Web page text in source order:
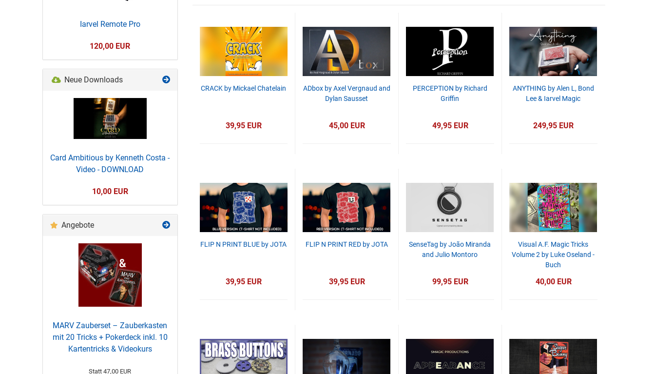
CRACK by Mickael Chatelain
39,95 EUR
ADbox by Axel Vergnaud and
Dylan Sausset
45,00 EUR
PERCEPTION by Richard
Griffin
49,95 EUR
ANYTHING by Alen L, Bond
Lee & Iarvel Magic
249,95 EUR
FLIP N PRINT BLUE by JOTA
39,95 EUR
FLIP N PRINT RED by JOTA
39,95 EUR
SenseTag by João Miranda
and Julio Montoro
99,95 EUR
Visual A.F. Magic Tricks
Volume 2 by Luke Oseland -
Buch
40,00 EUR
Iarvel Remote Pro
120,00 EUR
Neue Downloads
Card Ambitious by Kenneth Costa -
Video - DOWNLOAD
10,00 EUR
Angebote
MARV Zauberset – Zauberkasten
mit 20 Tricks + Pokerdeck inkl. 10
Kartentricks & Videokurs
Statt 47,00 EUR